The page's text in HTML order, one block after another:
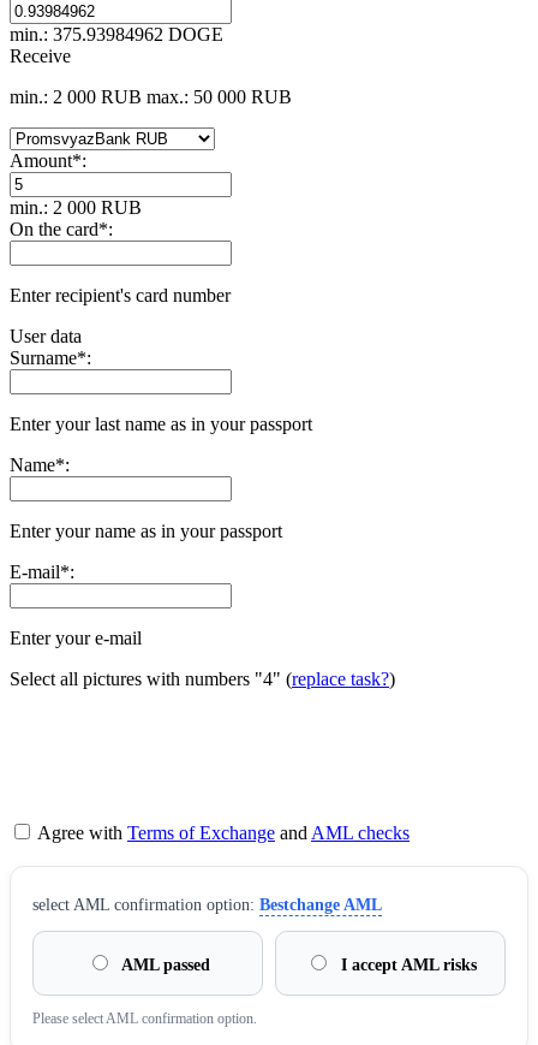
min.: 375.93984962 DOGE
Receive
min.: 2 000 RUB max.: 50 000 RUB
Amount*:
min.: 2 000 RUB
On the card*:
Enter recipient's card number
User data
Surname*:
Enter your last name as in your passport
Name*:
Enter your name as in your passport
E-mail*:
Enter your e-mail
Select all pictures with numbers "4" (replace task?)
Agree with Terms of Exchange andAML checks
sеlect AML confirmation option: Bestchange AML
AML passed I accept AML risks
Please sеlect AML confirmation option.